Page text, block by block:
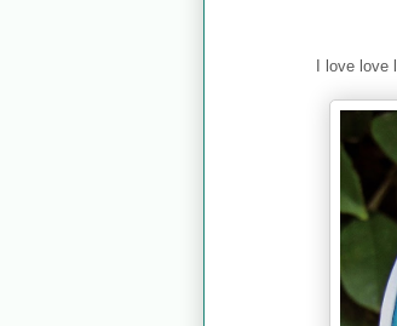
I love love